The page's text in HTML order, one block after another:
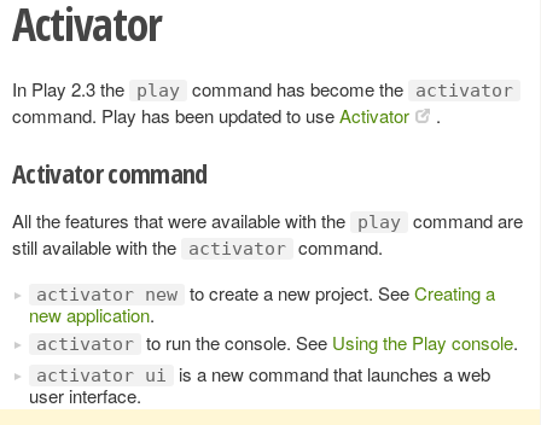
Activator
In Play 2.3 the play command has become the activator
command. Play has been updated to useActivator .
Activator command
All the features that were available with the play command are
still available with the
activator command.
activator new to create a new project. SeeCreating a
new application.
activator to run the console. See Using the Play console.
activator ui
is a new command that launches a web
user interface.